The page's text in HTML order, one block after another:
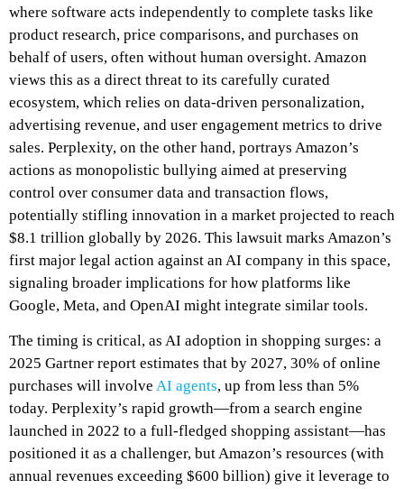
where software acts independently to complete tasks like
product research, price comparisons, and purchases on
behalf of users, often without human oversight. Amazon
views this as a direct threat to its carefully curated
ecosystem, which relies on data-driven personalization,
advertising revenue, and user engagement metrics to drive
sales. Perplexity, on the other hand, portrays Amazon’s
actions as monopolistic bullying aimed at preserving
control over consumer data and transaction flows,
potentially stifling innovation in a market projected to reach
$8.1 trillion globally by 2026. This lawsuit marks Amazon’s
first major legal action against an AI company in this space,
signaling broader implications for how platforms like
Google, Meta, and OpenAI might integrate similar tools.
The timing is critical, as AI adoption in shopping surges: a
2025 Gartner report estimates that by 2027, 30% of online
purchases will involve AI agents, up from less than 5%
today. Perplexity’s rapid growth—from a search engine
launched in 2022 to a full-fledged shopping assistant—has
positioned it as a challenger, but Amazon’s resources (with
annual revenues exceeding $600 billion) give it leverage to